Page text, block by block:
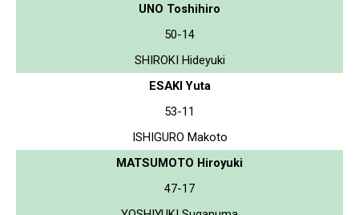
UNO Toshihiro
50-14
SHIROKI Hideyuki
ESAKI Yuta
53-11
ISHIGURO Makoto
MATSUMOTO Hiroyuki
47-17